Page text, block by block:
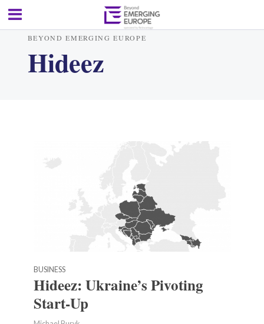
BEYOND EMERGING EUROPE
Hideez
BUSINESS
Hideez: Ukraine’s Pivoting
Start-Up